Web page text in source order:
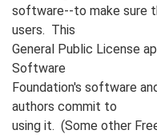
software--to make sure
users. This
General Public License
Software
Foundation's software
authors commit to
using it. (Some other